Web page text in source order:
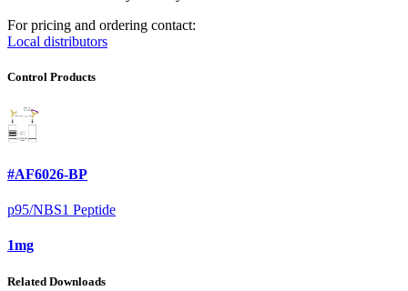
For pricing and ordering contact:
Local distributors
Control Products
#AF6026-BP
p95/NBS1 Peptide
1mg
Related Downloads